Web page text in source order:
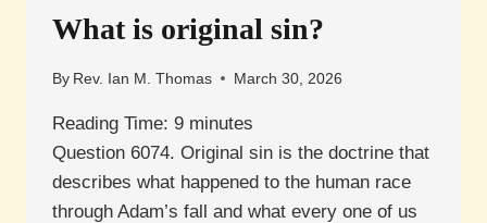
What is original sin?
By Rev. Ian M. Thomas March 30, 2026
Reading Time: 9 minutes
Question 6074. Original sin is the doctrine that
describes what happened to the human race
through Adam’s fall and what every one of us